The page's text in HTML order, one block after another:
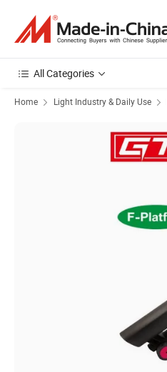
All Categories
Home Light Industry & Daily Use